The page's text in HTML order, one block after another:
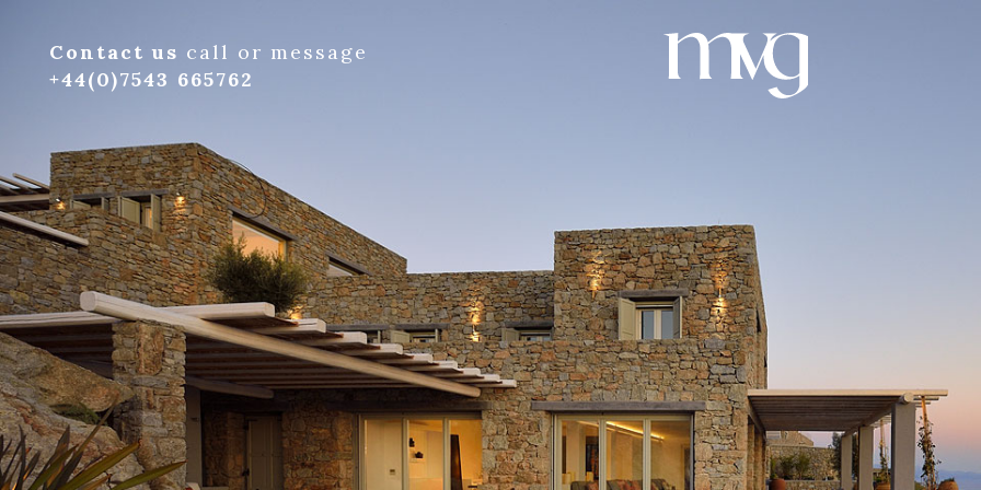
Contact us call or message
+44(0)7543 665762